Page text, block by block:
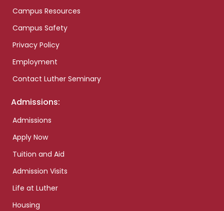
Campus Resources
Campus Safety
Privacy Policy
Employment
Contact Luther Seminary
Admissions:
Admissions
Apply Now
Tuition and Aid
Admission Visits
Life at Luther
Housing